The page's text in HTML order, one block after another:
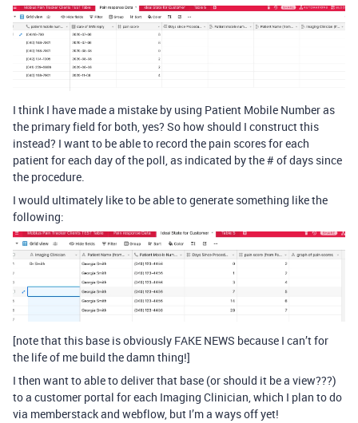
I think I have made a mistake by using Patient Mobile Number as
the primary field for both, yes? So how should I construct this
instead? I want to be able to record the pain scores for each
patient for each day of the poll, as indicated by the # of days since
the procedure.
I would ultimately like to be able to generate something like the
following:
[note that this base is obviously FAKE NEWS because I can’t for
the life of me build the damn thing!]
I then want to able to deliver that base (or should it be a view???)
to a customer portal for each Imaging Clinician, which I plan to do
via memberstack and webflow, but I’m a ways off yet!